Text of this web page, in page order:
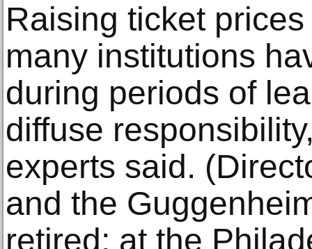
Raising ticket
many institutions
during periods of
diffuse
experts said.
and the
retired; at the